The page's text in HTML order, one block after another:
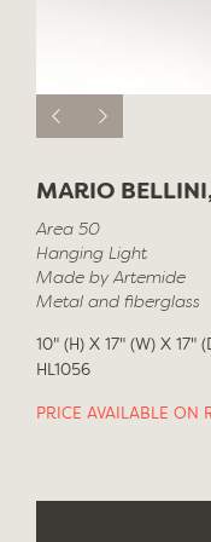
MARIO
Area 50
Hanging Light
Made by Artemide
Metal and fiberglass
10" (H) X 17" (W) X 17"
HL1056
PRICE AVAILABLE ON